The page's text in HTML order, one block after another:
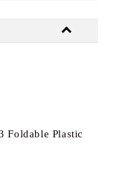
Foldable Plastic